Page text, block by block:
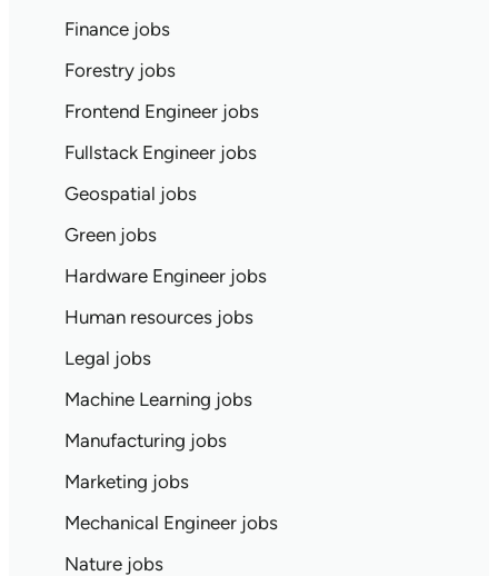
Finance jobs
Forestry jobs
Frontend Engineer jobs
Fullstack Engineer jobs
Geospatial jobs
Green jobs
Hardware Engineer jobs
Human resources jobs
Legal jobs
Machine Learning jobs
Manufacturing jobs
Marketing jobs
Mechanical Engineer jobs
Nature jobs